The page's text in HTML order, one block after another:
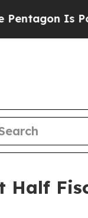
Posting